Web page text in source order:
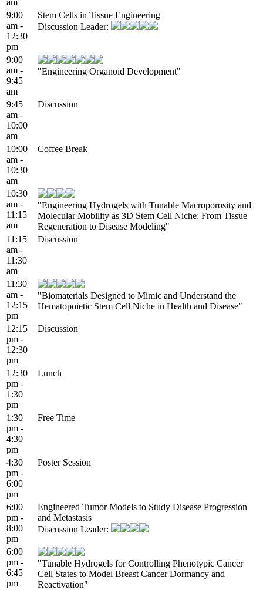
9:00
am -
12:30
pm
Stem Cells in Tissue Engineering
Discussion Leader:
9:00
am -
9:45
am
"Engineering Organoid Development"
9:45
am -
10:00
am
Discussion
10:00
am -
10:30
am
Coffee Break
10:30
am -
11:15
am
"Engineering Hydrogels with Tunable Macroporosity and
Molecular Mobility as 3D Stem Cell Niche: From Tissue
Regeneration to Disease Modeling"
11:15
am -
11:30
am
Discussion
11:30
am -
12:15
pm
"Biomaterials Designed to Mimic and Understand the
Hematopoietic Stem Cell Niche in Health and Disease"
12:15
pm -
12:30
pm
Discussion
12:30
pm -
1:30
pm
Lunch
1:30
pm -
4:30
pm
Free Time
4:30
pm -
6:00
pm
Poster Session
6:00
pm -
8:00
pm
Engineered Tumor Models to Study Disease Progression
and Metastasis
Discussion Leader:
6:00
pm -
6:45
pm
"Tunable Hydrogels for Controlling Phenotypic Cancer
Cell States to Model Breast Cancer Dormancy and
Reactivation"